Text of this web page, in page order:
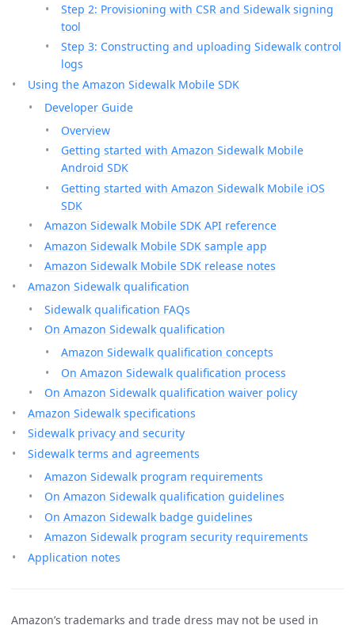
Step 2: Provisioning with CSR and Sidewalk signing
tool
Step 3: Constructing and uploading Sidewalk control
logs
Using the Amazon Sidewalk Mobile SDK
Developer Guide
Overview
Getting started with Amazon Sidewalk Mobile
Android SDK
Getting started with Amazon Sidewalk Mobile iOS
SDK
Amazon Sidewalk Mobile SDK API reference
Amazon Sidewalk Mobile SDK sample app
Amazon Sidewalk Mobile SDK release notes
Amazon Sidewalk qualification
Sidewalk qualification FAQs
On Amazon Sidewalk qualification
Amazon Sidewalk qualification concepts
On Amazon Sidewalk qualification process
On Amazon Sidewalk qualification waiver policy
Amazon Sidewalk specifications
Sidewalk privacy and security
Sidewalk terms and agreements
Amazon Sidewalk program requirements
On Amazon Sidewalk qualification guidelines
On Amazon Sidewalk badge guidelines
Amazon Sidewalk program security requirements
Application notes
Amazon’s trademarks and trade dress may not be used in